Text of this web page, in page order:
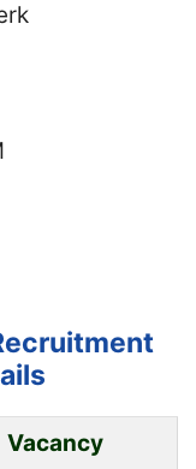
Vacancy